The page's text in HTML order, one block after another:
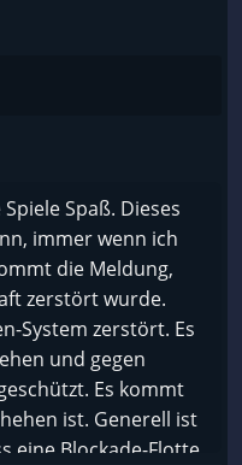
Spaß. Dieses
immer wenn ich
die Meldung,
zerstört wurde.
System zerstört. Es
und gegen
Es kommt
ist. Generell ist
eine Blockade-Flotte